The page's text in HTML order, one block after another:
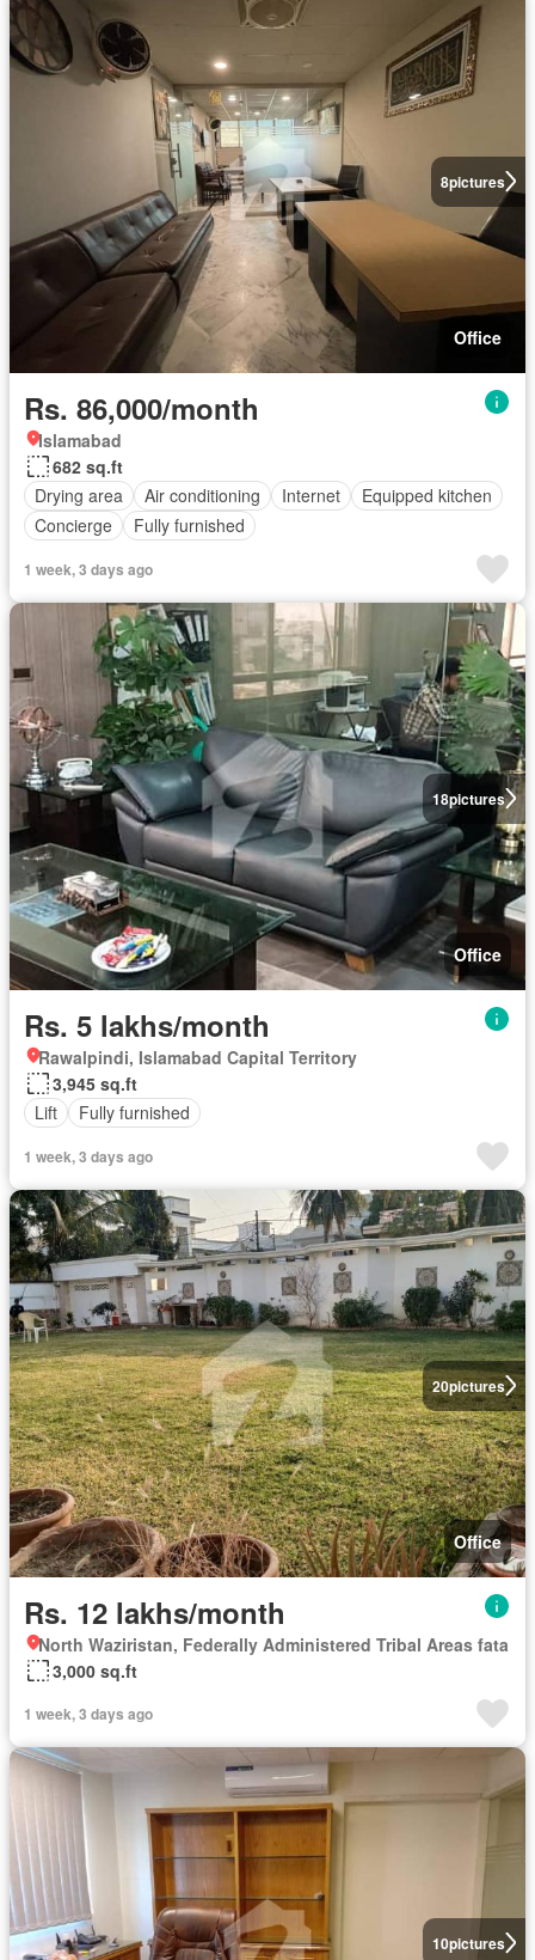
8pictures
Office
Rs. 86,000/month
Islamabad
682 sq.ft
Drying area
Air conditioning Internet
Equipped kitchen
Concierge
Fully furnished
1 week, 3 days ago
18pictures
Office
Rs. 5 lakhs/month
Rawalpindi, Islamabad Capital Territory
3,945 sq.ft
Lift
Fully furnished
1 week, 3 days ago
20pictures
Office
Rs. 12 lakhs/month
North Waziristan, Federally Administered Tribal Areas fata
3,000 sq.ft
1 week, 3 days ago
10pictures